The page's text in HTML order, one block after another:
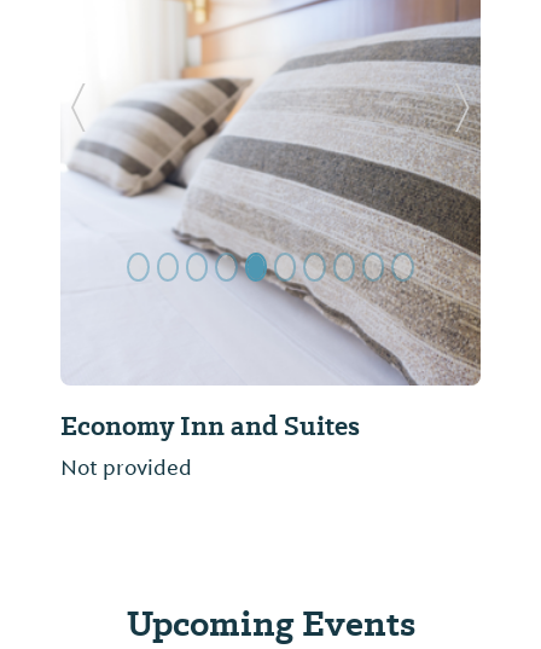
Economy Inn and Suites
Not provided
Previous Slide Next
Upcoming Events